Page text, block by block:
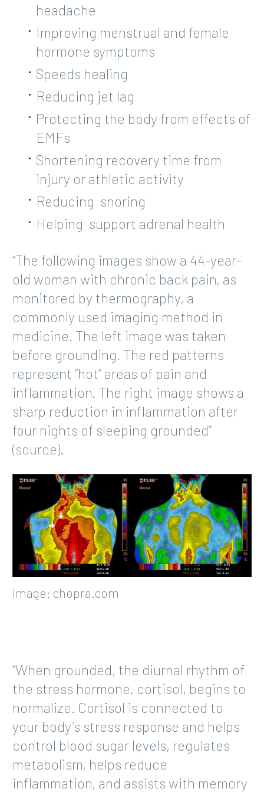
headache
Improving menstrual and female
hormone symptoms
Speeds healing
Reducing jet lag
Protecting the body from effects of
EMFs
Shortening recovery time from
injury or athletic activity
Reducing snoring
Helping support adrenal health
“The following images show a 44-year-
old woman with chronic back pain, as
monitored by thermography, a
commonly used imaging method in
medicine. The left image was taken
before grounding. The red patterns
represent “hot” areas of pain and
inflammation. The right image shows a
sharp reduction in inflammation after
four nights of sleeping grounded”
(source).
Image: chopra.com
“When grounded, the diurnal rhythm of
the stress hormone, cortisol, begins to
normalize. Cortisol is connected to
your body’s stress response and helps
control blood sugar levels, regulates
metabolism, helps reduce
inflammation, and assists with memory